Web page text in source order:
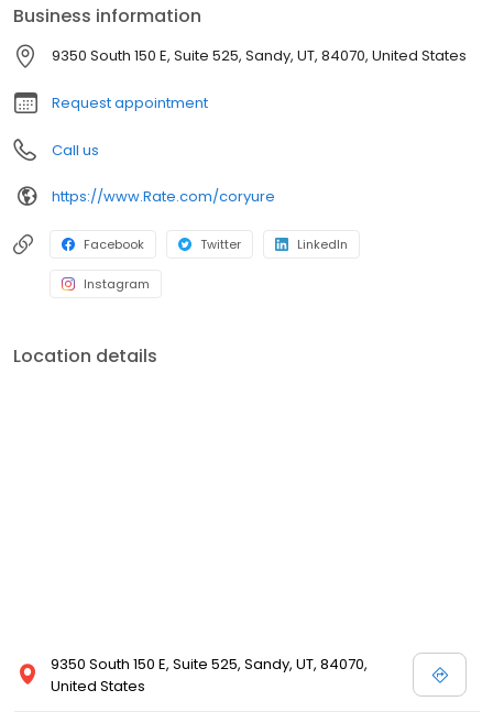
Business information
9350 South 150 E, Suite 525, Sandy, UT, 84070, United States
Request appointment
Call us
https://www.Rate.com/coryure
Facebook Twitter LinkedIn
Instagram
Location details
9350 South 150 E, Suite 525, Sandy, UT, 84070,
United States